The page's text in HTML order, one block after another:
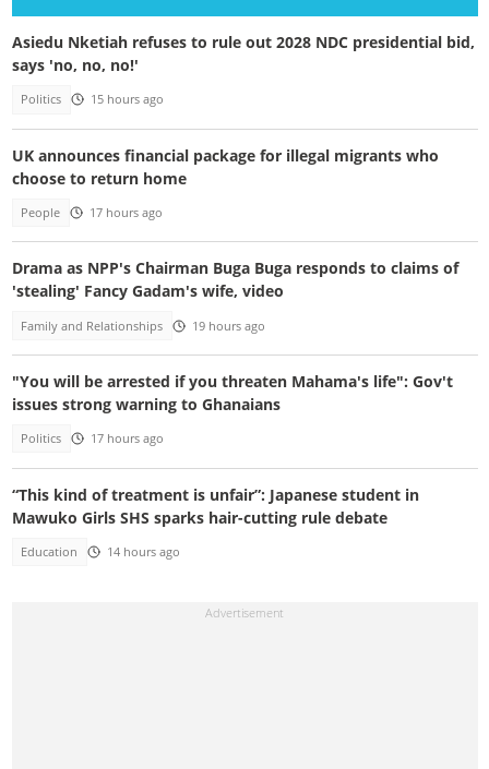
Asiedu Nketiah refuses to rule out 2028 NDC presidential bid,
says 'no, no, no!'
Politics 15 hours ago
UK announces financial package for illegal migrants who
choose to return home
People 17 hours ago
Drama as NPP's Chairman Buga Buga responds to claims of
'stealing' Fancy Gadam's wife, video
Family and Relationships 19 hours ago
"You will be arrested if you threaten Mahama's life": Gov't
issues strong warning to Ghanaians
Politics 17 hours ago
“This kind of treatment is unfair”: Japanese student in
Mawuko Girls SHS sparks hair-cutting rule debate
Education 14 hours ago